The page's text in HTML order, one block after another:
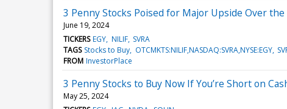
3 Penny Stocks Poised for Major Upside Over the
June 19, 2024
TICKERS EGY NILIF SVRA
TAGS Stocks to Buy OTCMKTS:NILIF,NASDAQ:SVRA,NYSE:EGY
FROM InvestorPlace
3 Penny Stocks to Buy Now If You’re Short on
May 25, 2024